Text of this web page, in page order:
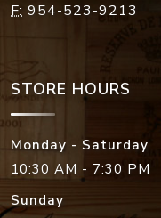
F: 954-523-9213
STORE HOURS
Monday - Saturday
10:30 AM - 7:30 PM
Sunday